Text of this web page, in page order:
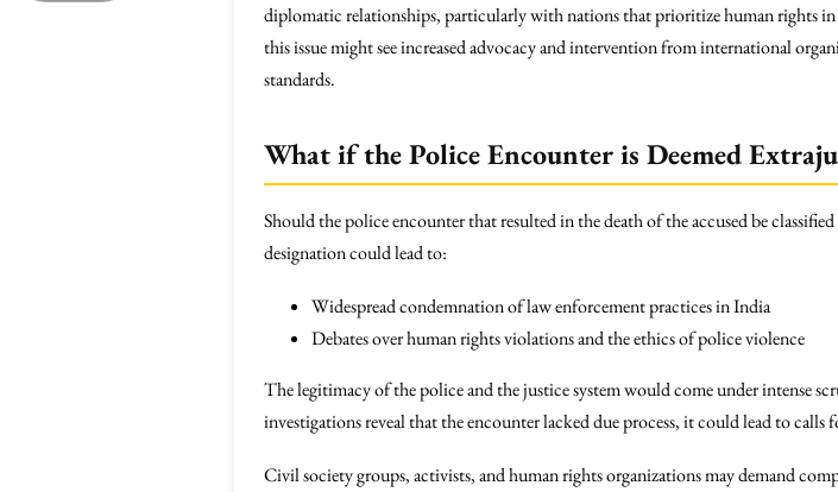
diplomatic relationships, particularly with nations that prioritize human rights
this issue might see increased advocacy and intervention from international
standards.
What if the Police Encounter is Deemed
Should the police encounter that resulted in the death of the accused be
designation could lead to:
Widespread condemnation of law enforcement practices in India
Debates over human rights violations and the ethics of police violence
The legitimacy of the police and the justice system would come under intense
investigations reveal that the encounter lacked due process, it could lead to
Civil society groups, activists, and human rights organizations may demand